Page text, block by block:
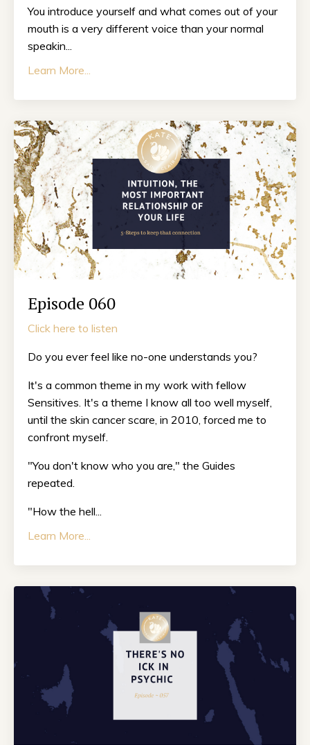
You introduce yourself and what comes out of your
mouth is a very different voice than your normal
speakin...
Learn More...
Episode 060
Click here to listen
Do you ever feel like no-one understands you?
It's a common theme in my work with fellow
Sensitives. It's a theme I know all too well myself,
until the skin cancer scare, in 2010, forced me to
confront myself.
"You don't know who you are," the Guides
repeated.
"How the hell...
Learn More...